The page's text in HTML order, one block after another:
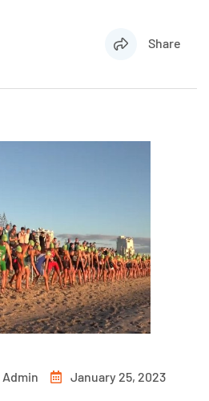
Share
Admin
January 25, 2023